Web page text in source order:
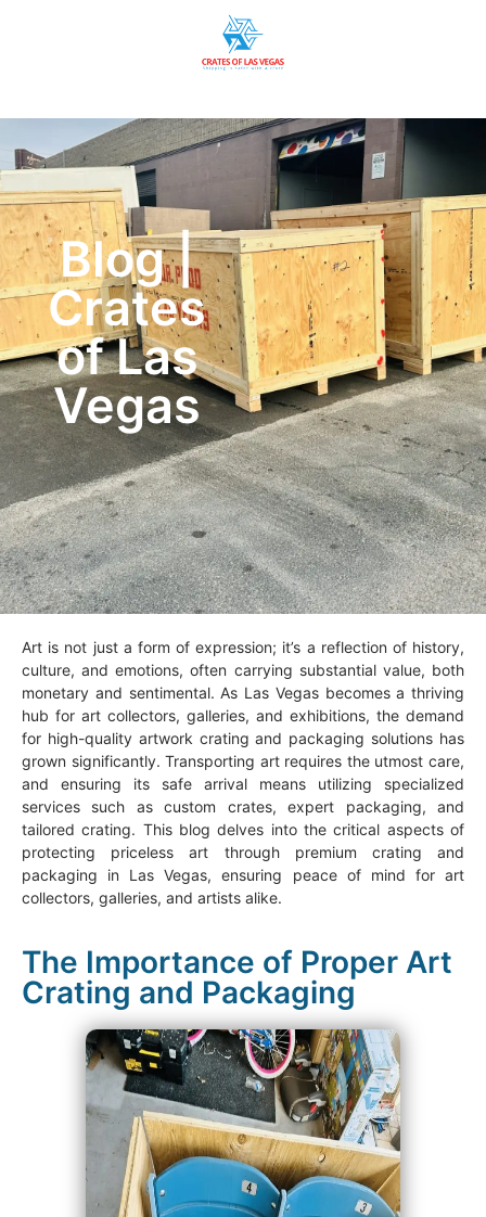
Blog |
Crates
of Las
Vegas
Art is not just a form of expression; it’s a reflection of history,
culture, and emotions, often carrying substantial value, both
monetary and sentimental. As Las Vegas becomes a thriving
hub for art collectors, galleries, and exhibitions, the demand
for high-quality artwork crating and packaging solutions has
grown significantly. Transporting art requires the utmost care,
and ensuring its safe arrival means utilizing specialized
services such as custom crates, expert packaging, and
tailored crating. This blog delves into the critical aspects of
protecting priceless art through premium crating and
packaging in Las Vegas, ensuring peace of mind for art
collectors, galleries, and artists alike.
The Importance of Proper Art
Crating and Packaging